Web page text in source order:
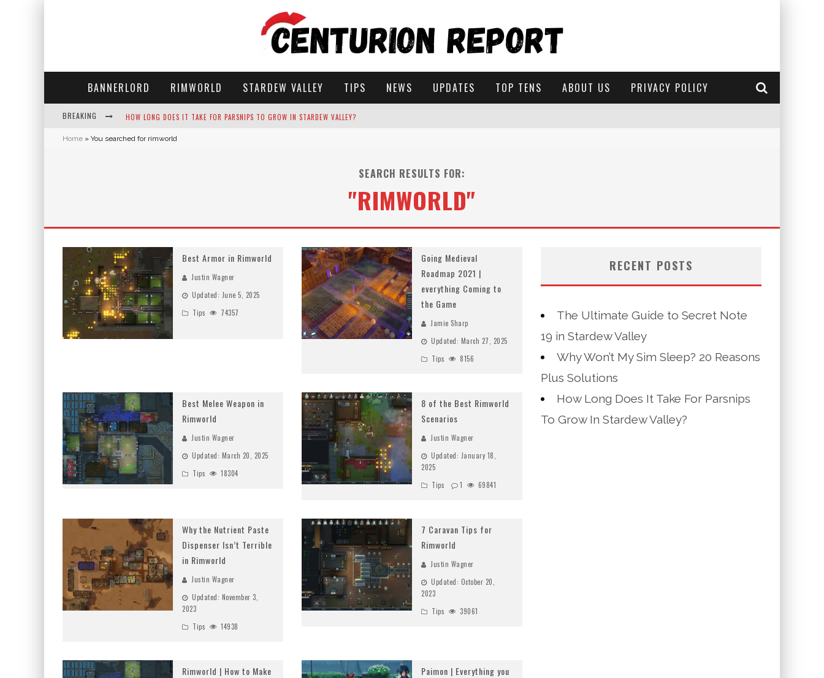
BANNERLORD RIMWORLD STARDEW VALLEY TIPS NEWS UPDATES TOP TENS ABOUT US PRIVACY POLICY
BREAKING
HOW LONG DOES IT TAKE FOR PARSNIPS TO GROW IN STARDEW VALLEY?
Home » You searched for rimworld
SEARCH RESULTS FOR:
"RIMWORLD"
Best Armor in Rimworld
Justin Wagner
Updated: June 5, 2025
Tips
74357
Going Medieval
Roadmap 2021 |
everything Coming to
the Game
Jamie Sharp
Updated: March 27, 2025
Tips
8156
Best Melee Weapon in
Rimworld
Justin Wagner
Updated: March 20, 2025
Tips
18304
8 of the Best Rimworld
Scenarios
Justin Wagner
Updated: January 18,
2025
Tips
1 69841
Why the Nutrient Paste
Dispenser Isn’t Terrible
in Rimworld
Justin Wagner
Updated: November 3,
2023
Tips
14938
7 Caravan Tips for
Rimworld
Justin Wagner
Updated: October 20,
2023
Tips
39061
Rimworld | How to Make
Paimon | Everything you
RECENT POSTS
The Ultimate Guide to Secret Note
19 in Stardew Valley
Why Won’t My Sim Sleep? 20 Reasons
Plus Solutions
How Long Does It Take For Parsnips
To Grow In Stardew Valley?